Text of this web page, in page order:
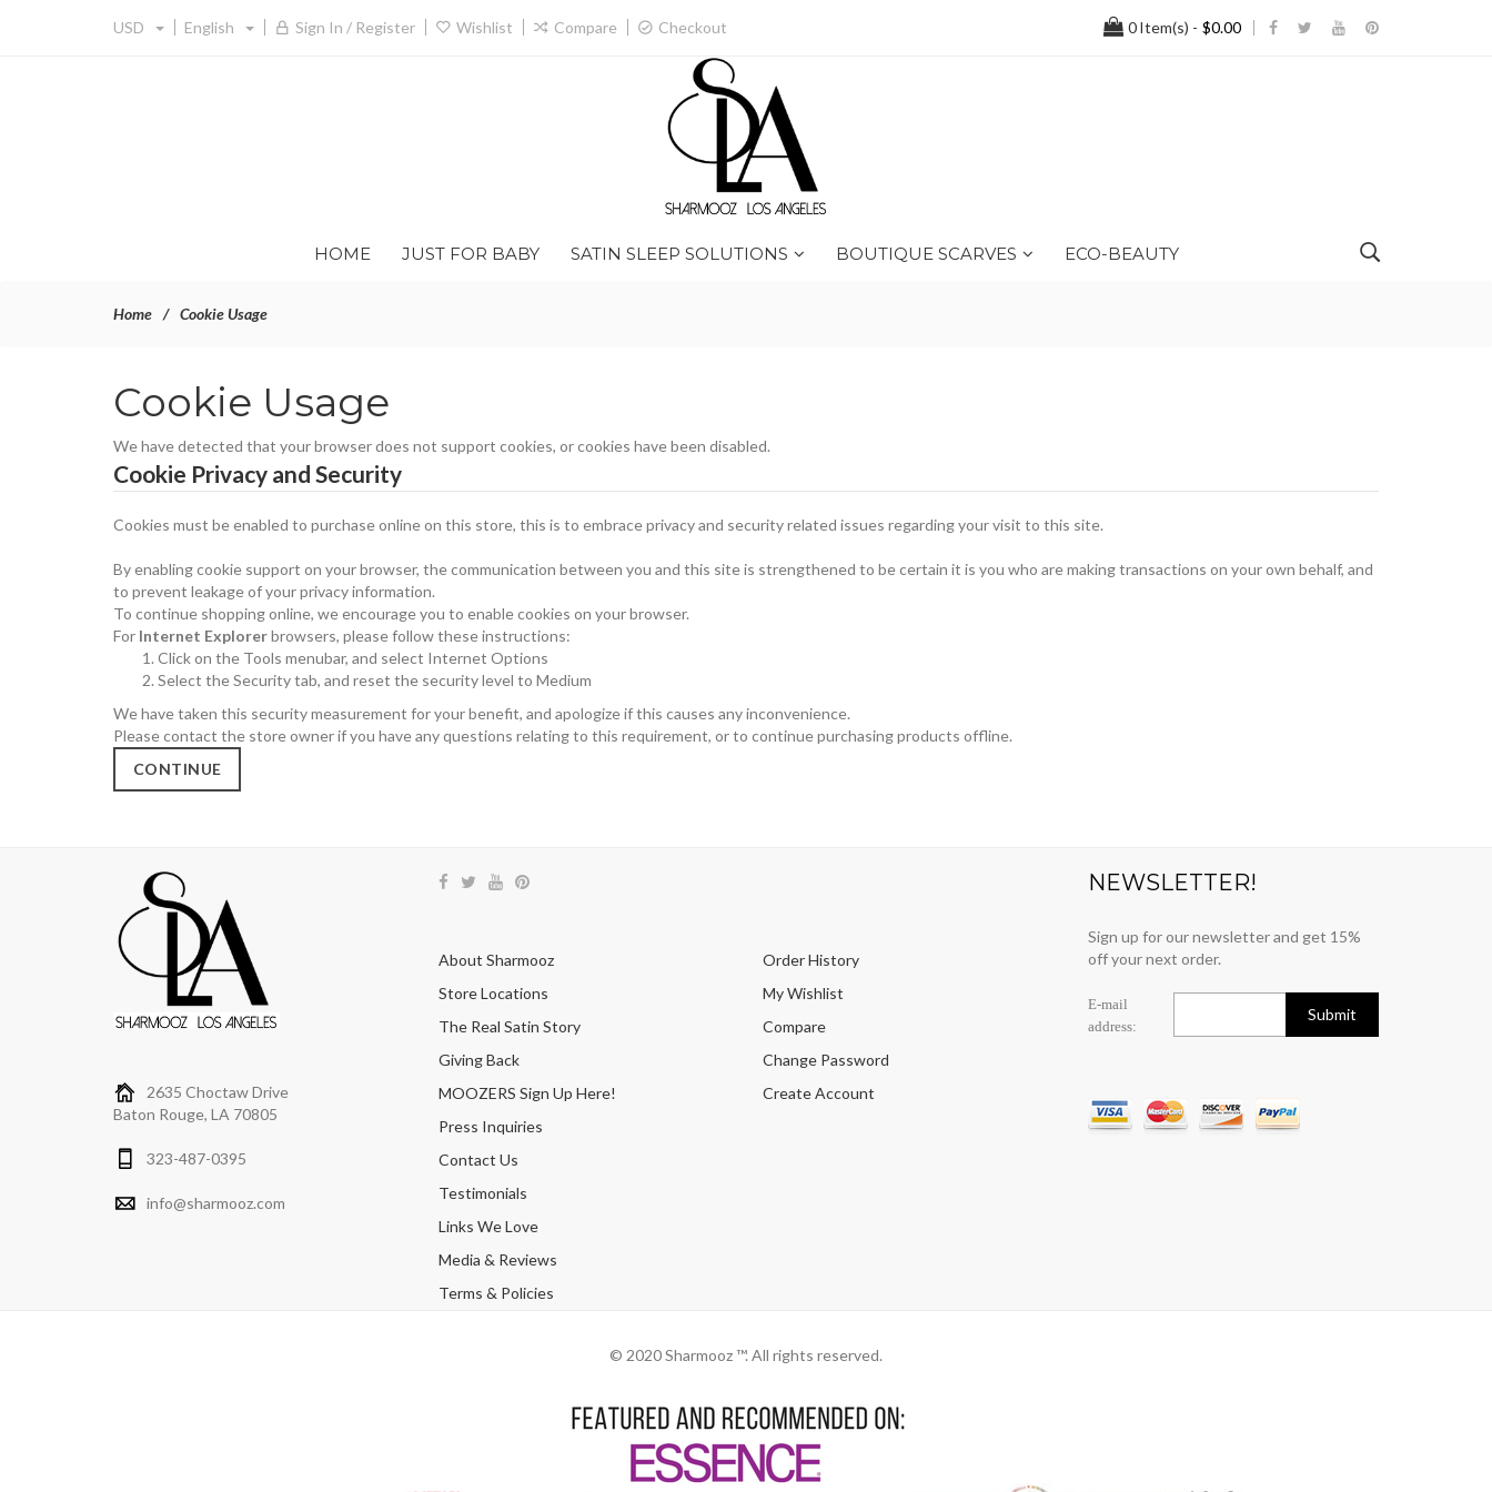
USD English Sign In / Register Wishlist Compare Checkout 0Item(s) - $0.00
HOME JUST FOR BABY SATIN SLEEP SOLUTIONS BOUTIQUE SCARVES ECO-BEAUTY
Home Cookie Usage
Cookie Usage
We have detected that your browser does not support cookies, or cookies have been disabled.
Cookie Privacy and Security
Cookies must be enabled to purchase online on this store, this is to embrace privacy and security related issues regarding your visit to this site.
By enabling cookie support on your browser, the communication between you and this site is strengthened to be certain it is you who are making transactions on your own behalf, and
to prevent leakage of your privacy information.
To continue shopping online, we encourage you to enable cookies on your browser.
For Internet Explorerbrowsers, please follow these instructions:
Click on the Tools menubar, and select Internet Options
Select the Security tab, and reset the security level to Medium
We have taken this security measurement for your benefit, and apologize if this causes any inconvenience.
Please contact the store owner if you have any questions relating to this requirement, or to continue purchasing products offline.
CONTINUE
2635 Choctaw Drive
Baton Rouge, LA 70805
323-487-0395
info@sharmooz.com
About Sharmooz
Store Locations
The Real Satin Story
Giving Back
MOOZERS Sign Up Here!
Press Inquiries
Contact Us
Testimonials
Links We Love
Media & Reviews
Terms & Policies
Order History
My Wishlist
Compare
Change Password
Create Account
NEWSLETTER!
Sign up for our newsletter and get 15%
off your next order.
E-mail
address:
© 2020 Sharmooz ™. All rights reserved.